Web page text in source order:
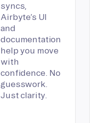
syncs,
Airbyte’s UI
and
documentation
help you move
with
confidence. No
guesswork.
Just clarity.